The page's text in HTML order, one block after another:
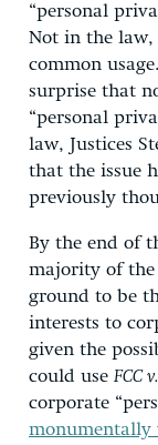
“personal
Not in the
common
surprise that
“personal
law, Justices
that the issue
previously
By the end of
majority of the
ground to be
interests to
given the
could use FCC
corporate
monumentally